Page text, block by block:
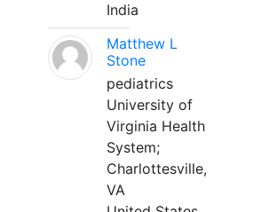
India
Matthew L
Stone
pediatrics
University of
Virginia Health
System;
Charlottesville,
VA